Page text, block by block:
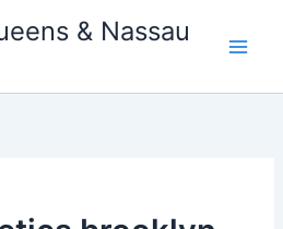
& Nassau